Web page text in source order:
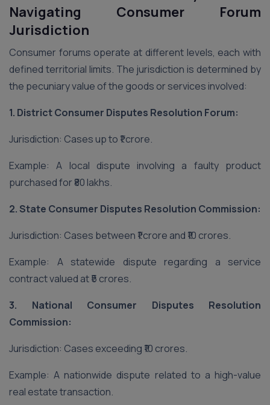
Navigating Consumer Forum
Jurisdiction
Consumer forums operate at different levels, each with
defined territorial limits. The jurisdiction is determined by
the pecuniary value of the goods or services involved:
1. District Consumer Disputes Resolution Forum:
Jurisdiction: Cases up to ₹1 crore.
Example: A local dispute involving a faulty product
purchased for ₹80 lakhs.
2. State Consumer Disputes Resolution Commission:
Jurisdiction: Cases between ₹1 crore and ₹10 crores.
Example: A statewide dispute regarding a service
contract valued at ₹5 crores.
3. National Consumer Disputes Resolution
Commission:
Jurisdiction: Cases exceeding ₹10 crores.
Example: A nationwide dispute related to a high-value
real estate transaction.